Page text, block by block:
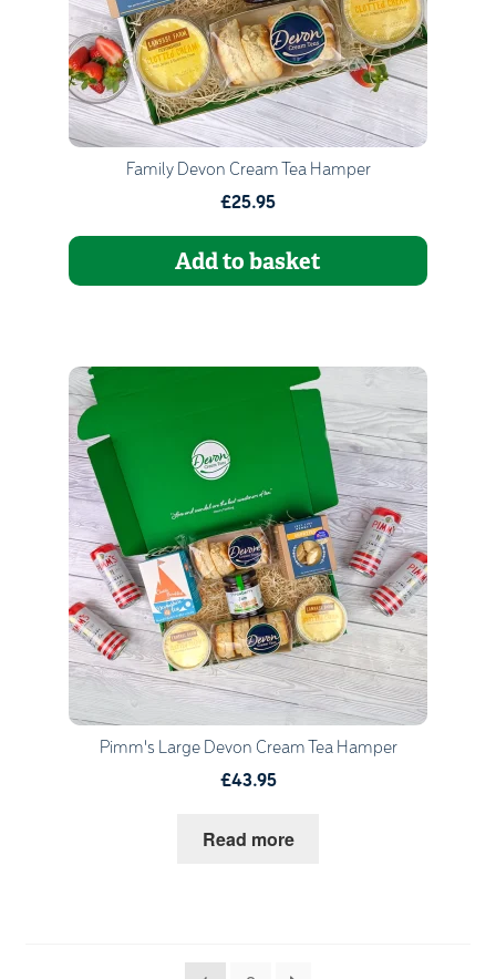
Continue Shopping
Family Devon Cream Tea Hamper
£25.95
Add to basket
Quantity
1
Go to Basket
Continue Shopping
Pimm's Large Devon Cream Tea Hamper
£43.95
Read more